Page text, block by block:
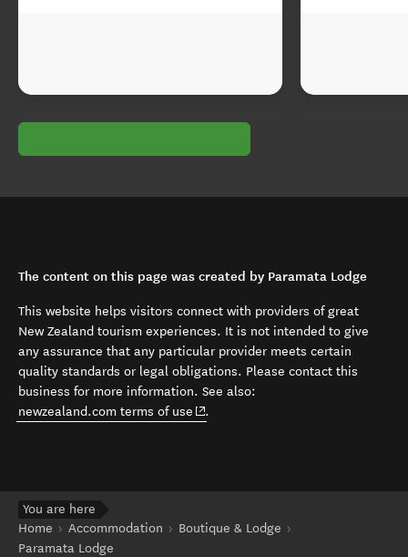
The content on this page was created by Paramata Lodge
This website helps visitors connect with providers of great
New Zealand tourism experiences. It is not intended to give
any assurance that any particular provider meets certain
quality standards or legal obligations. Please contact this
business for more information. See also:
newzealand.com terms of use (opens in new window)
.
You are here
Home
Accommodation
Boutique & Lodge
Paramata Lodge